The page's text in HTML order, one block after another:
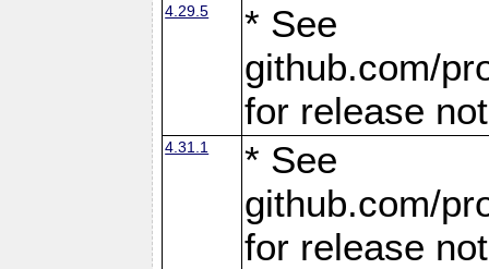
4.29.5
* See
github.com/
for release
4.31.1
* See
github.com/
for release